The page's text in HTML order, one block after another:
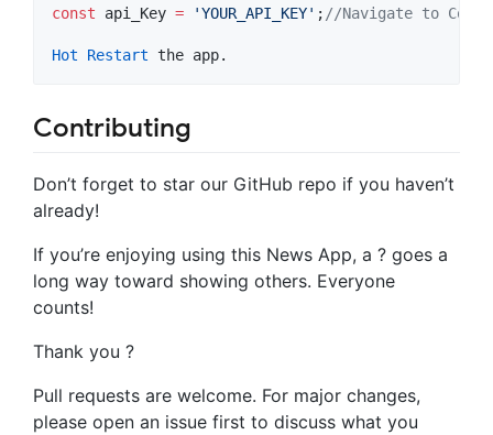
const api_Key = 'YOUR_API_KEY' ; //Navigate to
Hot Restart
Contributing
Don’t forget to star our GitHub repo if you haven’t
already!
If you’re enjoying using this News App, a ? goes a
long way toward showing others. Everyone
counts!
Thank you ?
Pull requests are welcome. For major changes,
please open an issue first to discuss what you